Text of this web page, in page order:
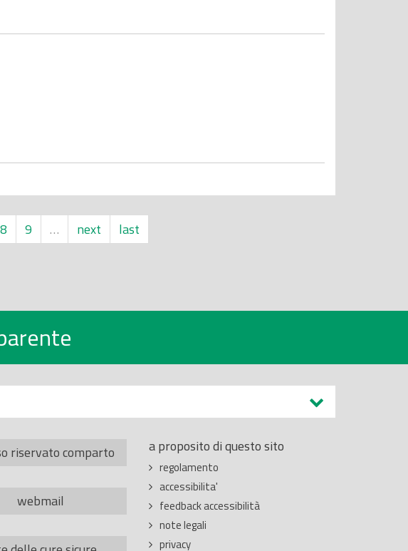
8 9 … next last
riservato comparto
webmail
a proposito di questo sito
regolamento
accessibilita'
feedback accessibilità
note legali
privacy